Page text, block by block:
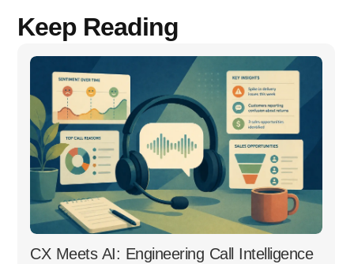
Keep Reading
CX Meets AI: Engineering Call Intelligence